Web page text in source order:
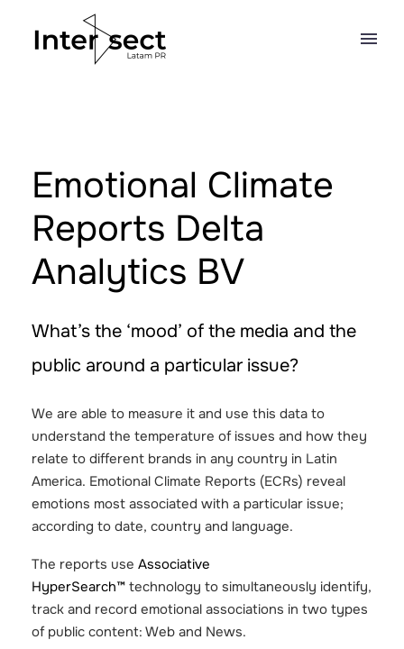
Emotional Climate
Reports Delta
Analytics BV
What’s the ‘mood’ of the media and the
public around a particular issue?
We are able to measure it and use this data to
understand the temperature of issues and how they
relate to different brands in any country in Latin
America. Emotional Climate Reports (ECRs) reveal
emotions most associated with a particular issue;
according to date, country and language.
The reports use Associative
HyperSearch™ technology to simultaneously identify,
track and record emotional associations in two types
of public content: Web and News.